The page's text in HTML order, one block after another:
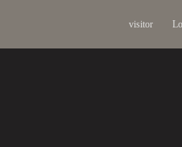
visitor